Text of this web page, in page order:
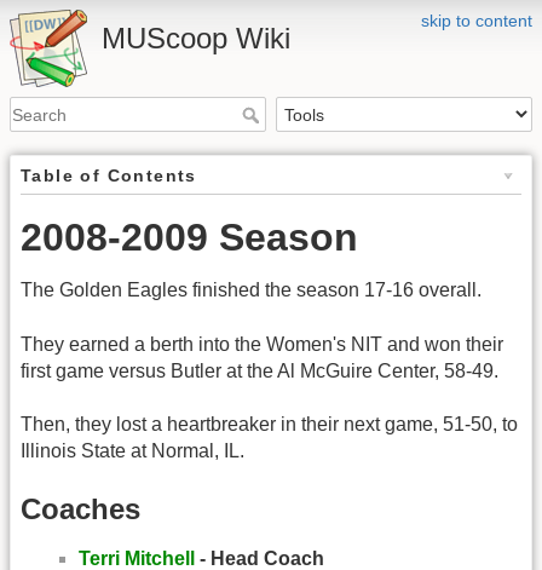
skip to content
MUScoop Wiki
Table of Contents
2008-2009 Season
The Golden Eagles finished the season 17-16 overall.
They earned a berth into the Women's NIT and won their
first game versus Butler at the Al McGuire Center, 58-49.
Then, they lost a heartbreaker in their next game, 51-50, to
Illinois State at Normal, IL.
Coaches
Terri Mitchell
- Head Coach